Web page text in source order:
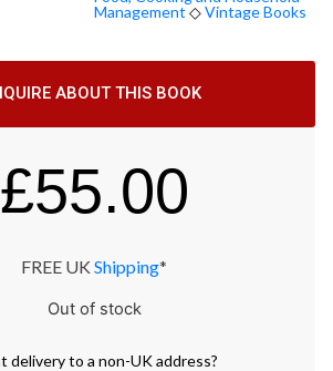
Management ◇Vintage Books
ABOUT THIS BOOK
£55.00
FREE UK Shipping*
Out of stock
deliveryto a non-UK address?